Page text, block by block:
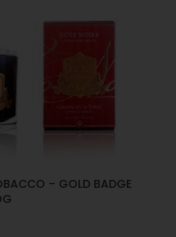
– GOLD BADGE